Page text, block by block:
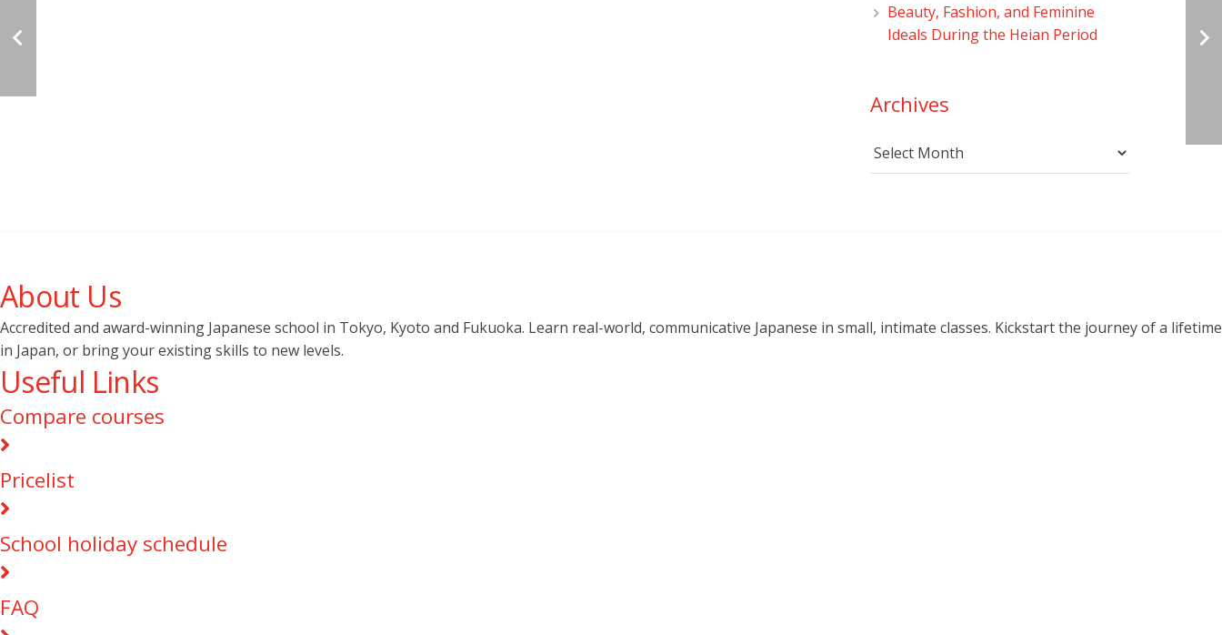
Beauty, Fashion, and Feminine
Ideals During the Heian Period
Archives
Archives
About Us
Accredited and award-winning Japanese school in Tokyo, Kyoto and Fukuoka. Learn real-world, communicative Japanese in small, intimate classes. Kickstart the journey of a lifetime
in Japan, or bring your existing skills to new levels.
Useful Links
Compare courses
Pricelist
School holiday schedule
FAQ